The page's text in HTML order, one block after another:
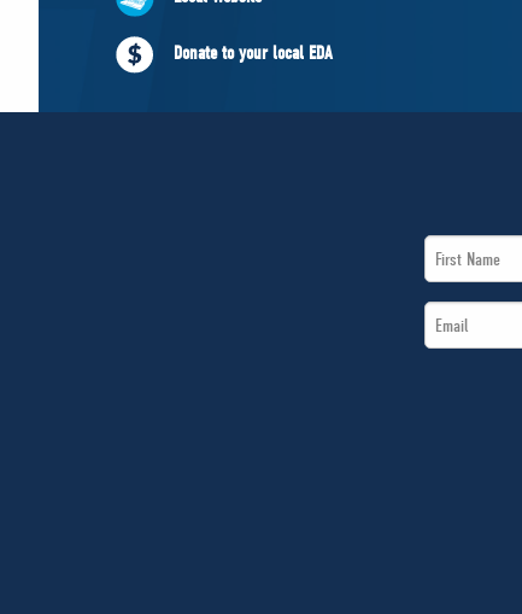
Donate to your local EDA
First
Name
Email
*